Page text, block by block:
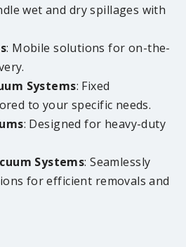
wet and dry spillages with
: Mobile solutions for on-the-
Systems: Fixed
to your specific needs.
: Designed for heavy-duty
Systems: Seamlessly
for efficient removals and